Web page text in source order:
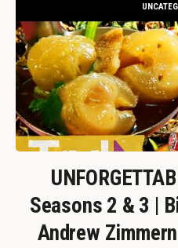
Seasons 2 & 3 |
Andrew